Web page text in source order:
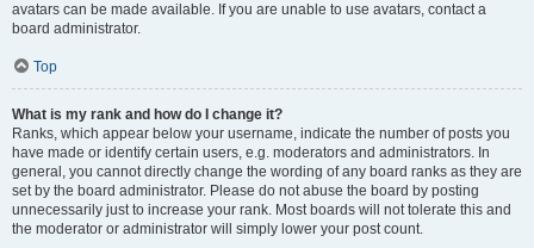
avatars can be made available. If you are unable to use avatars, contact a
board administrator.
Top
What is my rank and how do I change it?
Ranks, which appear below your username, indicate the number of posts you
have made or identify certain users, e.g. moderators and administrators. In
general, you cannot directly change the wording of any board ranks as they are
set by the board administrator. Please do not abuse the board by posting
unnecessarily just to increase your rank. Most boards will not tolerate this and
the moderator or administrator will simply lower your post count.